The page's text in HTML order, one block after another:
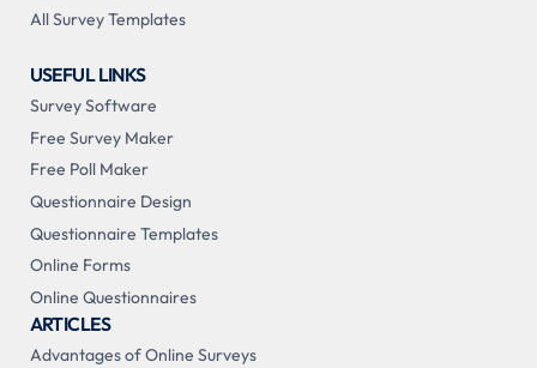
All Survey Templates
USEFUL LINKS
Survey Software
Free Survey Maker
Free Poll Maker
Questionnaire Design
Questionnaire Templates
Online Forms
Online Questionnaires
ARTICLES
Advantages of Online Surveys